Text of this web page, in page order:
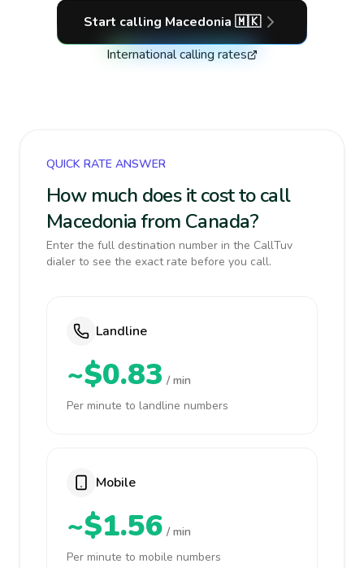
Start calling Macedonia 🇲🇰
International calling rates
QUICK RATE ANSWER
How much does it cost to call
Macedonia from Canada?
Enter the full destination number in the CallTuv
dialer to see the exact rate before you call.
Landline
~$0.83 / min
Per minute to landline numbers
Mobile
~$1.56 / min
Per minute to mobile numbers